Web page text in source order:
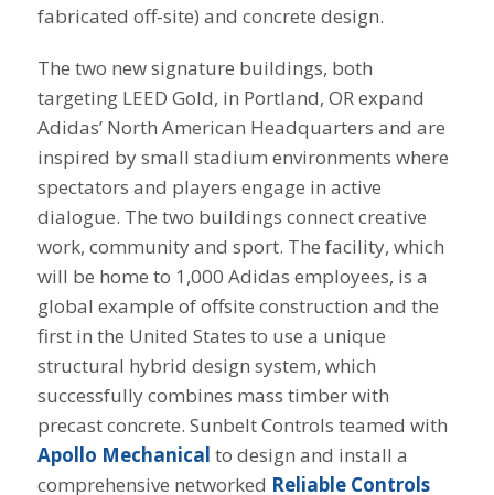
fabricated off-site) and concrete design.
The two new signature buildings, both
targeting LEED Gold, in Portland, OR expand
Adidas’ North American Headquarters and are
inspired by small stadium environments where
spectators and players engage in active
dialogue. The two buildings connect creative
work, community and sport. The facility, which
will be home to 1,000 Adidas employees, is a
global example of offsite construction and the
first in the United States to use a unique
structural hybrid design system, which
successfully combines mass timber with
precast concrete. Sunbelt Controls teamed with
Apollo Mechanical to design and install a
comprehensive networked Reliable Controls